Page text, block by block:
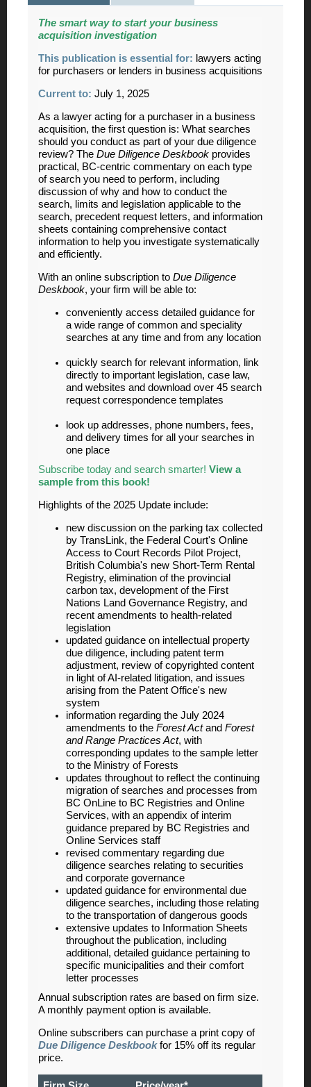
The smart way to start your business
acquisition investigation
This publication is essential for: lawyers acting
for purchasers or lenders in business acquisitions
Current to: July 1, 2025
As a lawyer acting for a purchaser in a business
acquisition, the first question is: What searches
should you conduct as part of your due diligence
review? The Due Diligence Deskbook provides
practical, BC-centric commentary on each type
of search you need to perform, including
discussion of why and how to conduct the
search, limits and legislation applicable to the
search, precedent request letters, and information
sheets containing comprehensive contact
information to help you investigate systematically
and efficiently.
With an online subscription to Due Diligence
Deskbook, your firm will be able to:
conveniently access detailed guidance for
a wide range of common and speciality
searches at any time and from any location
quickly search for relevant information, link
directly to important legislation, case law,
and websites and download over 45 search
request correspondence templates
look up addresses, phone numbers, fees,
and delivery times for all your searches in
one place
Subscribe today and search smarter! View a
sample from this book!
Highlights of the 2025 Update include:
new discussion on the parking tax collected
by TransLink, the Federal Court's Online
Access to Court Records Pilot Project,
British Columbia's new Short-Term Rental
Registry, elimination of the provincial
carbon tax, development of the First
Nations Land Governance Registry, and
recent amendments to health-related
legislation
updated guidance on intellectual property
due diligence, including patent term
adjustment, review of copyrighted content
in light of AI-related litigation, and issues
arising from the Patent Office's new
system
information regarding the July 2024
amendments to the Forest Actand Forest
and Range Practices Act, with
corresponding updates to the sample letter
to the Ministry of Forests
updates throughout to reflect the continuing
migration of searches and processes from
BC OnLine to BC Registries and Online
Services, with an appendix of interim
guidance prepared by BC Registries and
Online Services staff
revised commentary regarding due
diligence searches relating to securities
and corporate governance
updated guidance for environmental due
diligence searches, including those relating
to the transportation of dangerous goods
extensive updates to Information Sheets
throughout the publication, including
additional, detailed guidance pertaining to
specific municipalities and their comfort
letter processes
Annual subscription rates are based on firm size.
A monthly payment option is available.
Online subscribers can purchase a print copy of
Due Diligence Deskbookfor 15% off its regular
price.